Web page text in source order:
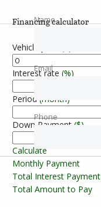
Financing calculator
Vehicle price
Interest rate (%)
Period (month)
Down Payment ($)
Calculate
Monthly Payment
Total Interest Payment
Total Amount to Pay
Name
Email
Phone